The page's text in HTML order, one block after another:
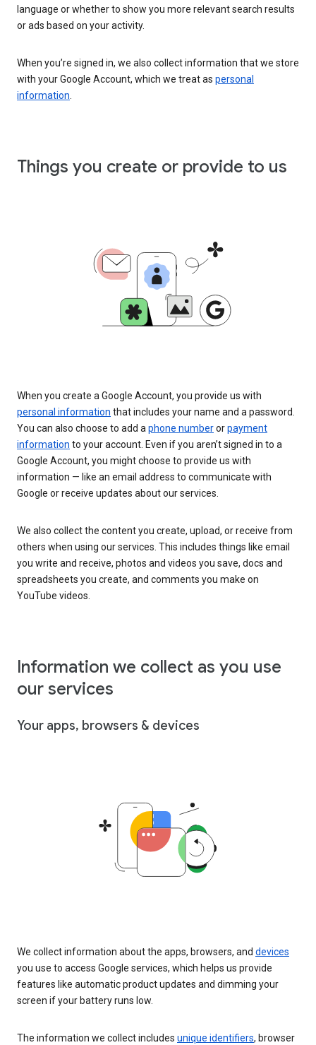
language or whether to show you more relevant search results
or ads based on your activity.
When you’re signed in, we also collect information that we store
with your Google Account, which we treat as personal
information
Things you create or provide to us
When you create a Google Account, you provide us with
personal information that includes your name and a password.
You can also choose to add a phone numberorpayment
information to your account. Even if you aren’t signed in to a
Google Account, you might choose to provide us with
information — like an email address to communicate with
Google or receive updates about our services.
We also collect the content you create, upload, or receive from
others when using our services. This includes things like email
you write and receive, photos and videos you save, docs and
spreadsheets you create, and comments you make on
YouTube videos.
Information we collect as you use
our services
Your apps, browsers & devices
We collect information about the apps, browsers, and devices
you use to access Google services, which helps us provide
features like automatic product updates and dimming your
screen if your battery runs low.
The information we collect includes unique identifiers, browser